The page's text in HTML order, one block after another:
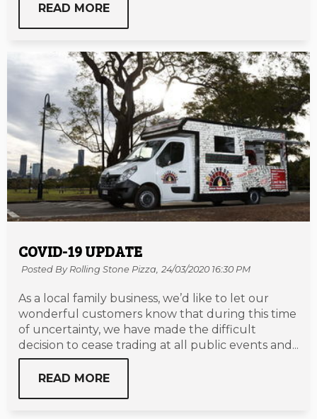
READ MORE
COVID-19 UPDATE
Posted By Rolling Stone Pizza, 24/03/2020 16:30 PM
As a local family business, we’d like to let our
wonderful customers know that during this time
of uncertainty, we have made the difficult
decision to cease trading at all public events and...
READ MORE